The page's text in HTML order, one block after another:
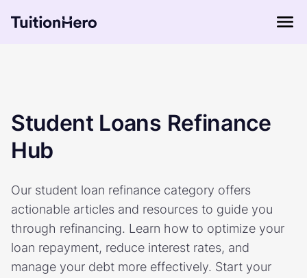
Student Loans Refinance
Hub
Our student loan refinance category offers
actionable articles and resources to guide you
through refinancing. Learn how to optimize your
loan repayment, reduce interest rates, and
manage your debt more effectively. Start your